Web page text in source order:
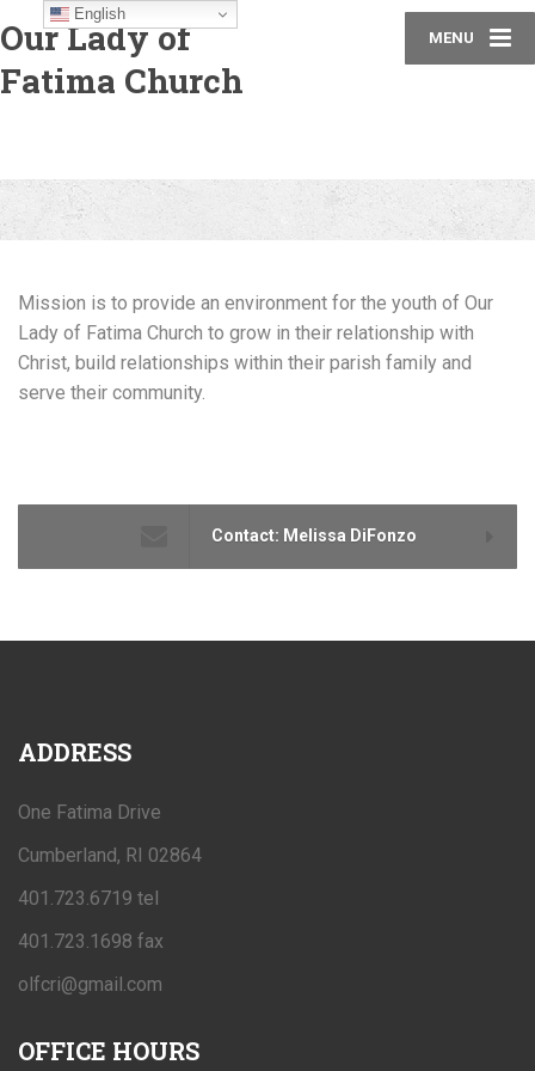
MENU
Our Lady of
Fatima Church
Mission is to provide an environment for the youth of Our
Lady of Fatima Church to grow in their relationship with
Christ, build relationships within their parish family and
serve their community.
Contact: Melissa DiFonzo
ADDRESS
One Fatima Drive
Cumberland, RI 02864
401.723.6719 tel
401.723.1698 fax
olfcri@gmail.com
OFFICE HOURS
English